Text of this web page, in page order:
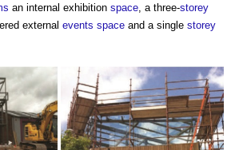
an internal exhibition space , a three-storey
external events space and a single storey